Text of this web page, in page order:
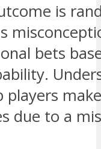
is
bets
players
due to a